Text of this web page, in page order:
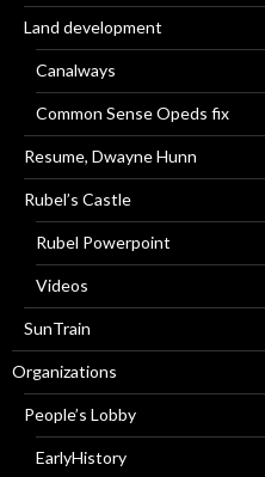
Land development
Canalways
Common Sense Opeds fix
Resume, Dwayne Hunn
Rubel’s Castle
Rubel Powerpoint
Videos
SunTrain
Organizations
People’s Lobby
EarlyHistory